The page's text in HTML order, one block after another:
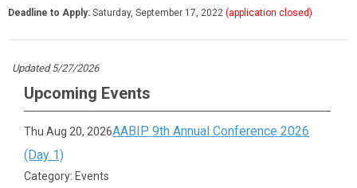
Deadline to Apply: Saturday, September 17, 2022 (application closed)
Updated 5/27/2026
Upcoming Events
Thu Aug 20, 2026AABIP 9th Annual Conference 2026
(Day 1)
Category: Events